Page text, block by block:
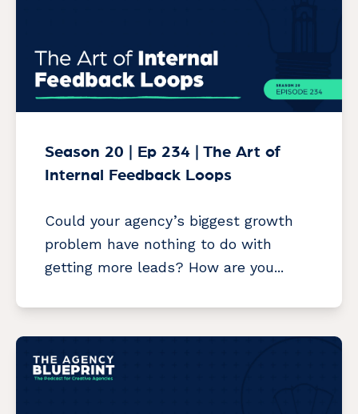
Season 20 | Ep 234 | The Art of
Internal Feedback Loops
Could your agency’s biggest growth
problem have nothing to do with
getting more leads? How are you...